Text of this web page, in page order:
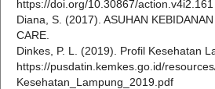
https://doi.org/10.30867/action.v4i2.161
Diana, S. (2017). ASUHAN
CARE.
Dinkes, P. L. (2019). Profil Kesehatan
https://pusdatin.kemkes.go.id/
Kesehatan_Lampung_2019.pdf